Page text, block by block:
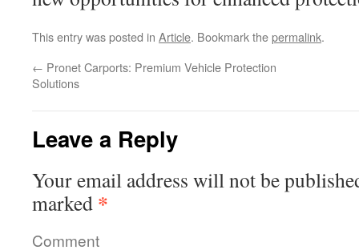
This entry was posted in Article. Bookmark thepermalink.
← Pronet Carports: Premium Vehicle Protection
Solutions
Leave a Reply
Your email address will not be
marked *
Comment